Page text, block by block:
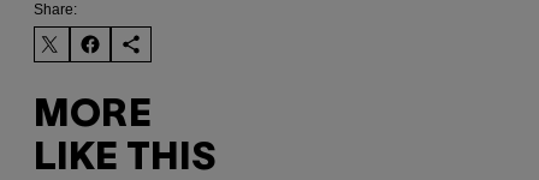
Share:
MORE
LIKE THIS